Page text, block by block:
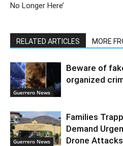
No Longer Here’
RELATED ARTICLES MORE
Guerrero News
Beware of
organized
Guerrero News
Families
Demand
Drone Attacks